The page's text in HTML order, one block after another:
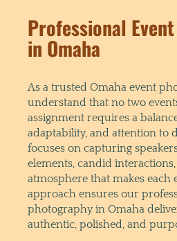
Professional
in Omaha
As a trusted Omaha event
understand that no two
assignment requires a
adaptability, and attention to
focuses on capturing
elements, candid
atmosphere that makes each
approach ensures our
photography in Omaha
authentic, polished, and